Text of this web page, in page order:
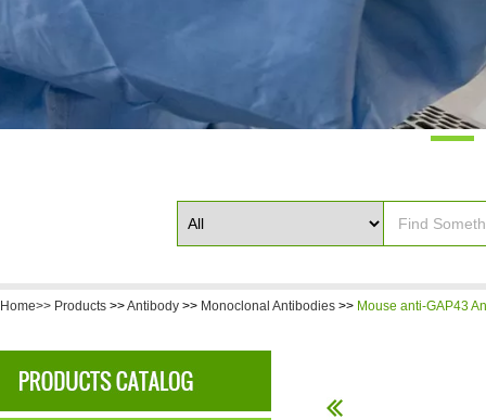
Home>> Products >>Antibody >> Monoclonal Antibodies >> Mouse anti-GAP43